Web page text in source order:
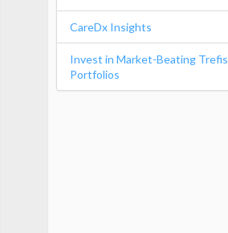
CareDx Insights
Invest in Market-Beating Trefis
Portfolios